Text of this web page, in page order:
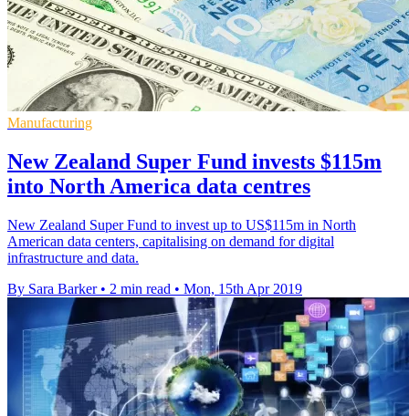
Manufacturing
New Zealand Super Fund invests $115m
into North America data centres
New Zealand Super Fund to invest up to US$115m in North
American data centers, capitalising on demand for digital
infrastructure and data.
By Sara Barker • 2 min read • Mon, 15th Apr 2019